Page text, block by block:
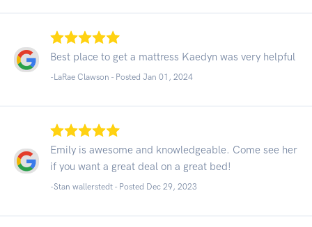
Best place to get a mattress Kaedyn was very helpful
-LaRae Clawson - Posted Jan 01, 2024
Emily is awesome and knowledgeable. Come see her
if you want a great deal on a great bed!
-Stan wallerstedt - Posted Dec 29, 2023